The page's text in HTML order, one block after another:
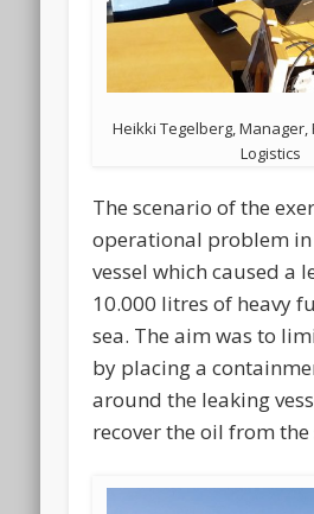
Heikki Tegelberg,
Logistics
The scenario of the
operational problem
vessel which caused a
10.000 litres of heavy
sea. The aim was to
by placing a
around the leaking
recover the oil from the